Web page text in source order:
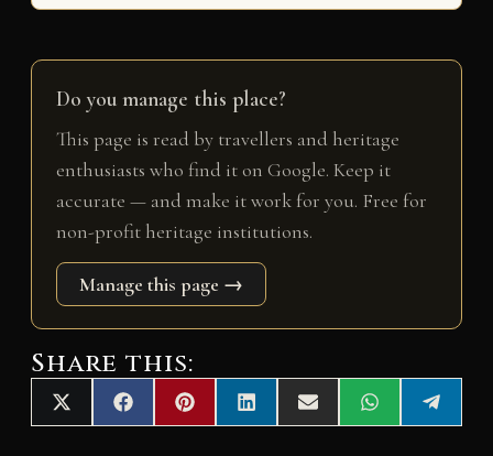
Do you manage this place?
This page is read by travellers and heritage
enthusiasts who find it on Google. Keep it
accurate — and make it work for you. Free for
non-profit heritage institutions.
Manage this page →
Share this:
Share
on
X
(
Share
on
F
a
Share
on
P
i
Share
on
L
i
Share
on
E
m
Share
on
W
h
Share
on
e